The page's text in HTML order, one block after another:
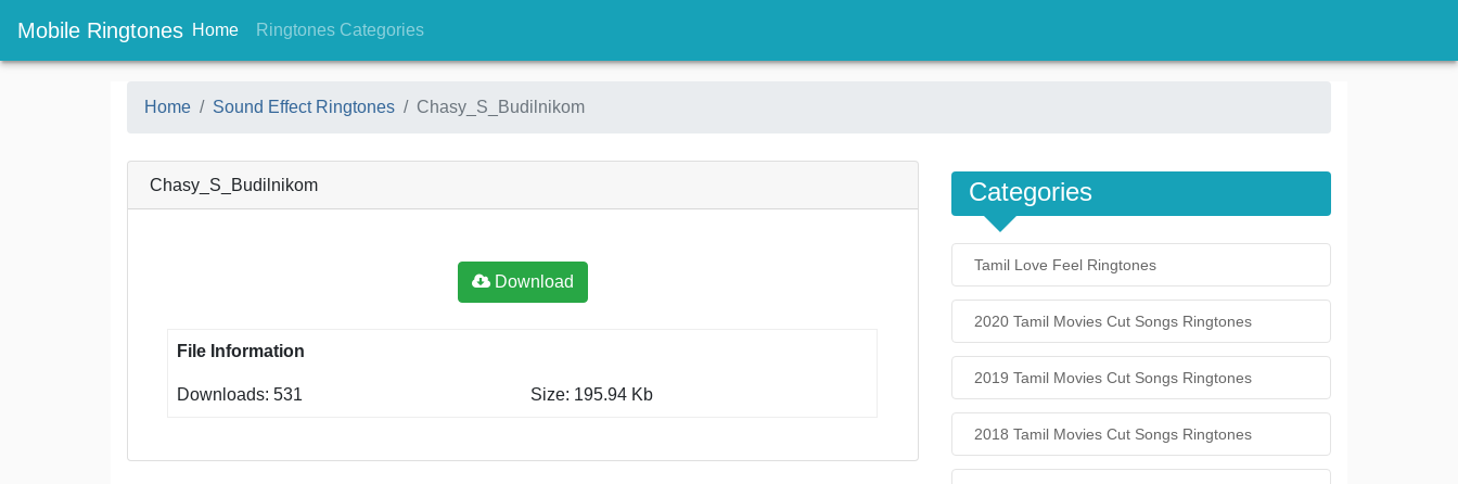
Mobile Ringtones Home(current)
Ringtones Categories(current)
Home Sound Effect Ringtones Chasy_S_Budilnikom
Chasy_S_Budilnikom
Download
File Information
Downloads: 531 Size: 195.94 Kb
Categories
Tamil Love Feel Ringtones
2020 Tamil Movies Cut Songs Ringtones
2019 Tamil Movies Cut Songs Ringtones
2018 Tamil Movies Cut Songs Ringtones